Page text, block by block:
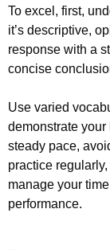
To excel, first,
it’s descriptive,
response with a
concise
Use varied
demonstrate
steady pace,
practice
manage your
performance.